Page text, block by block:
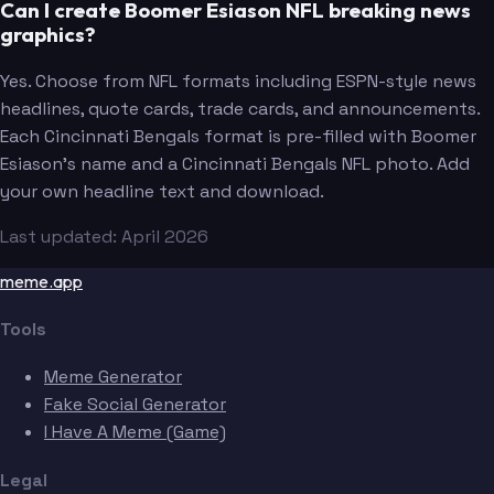
Can I create Boomer Esiason NFL breaking news
graphics?
Yes. Choose from NFL formats including ESPN-style news
headlines, quote cards, trade cards, and announcements.
Each Cincinnati Bengals format is pre-filled with Boomer
Esiason's name and a Cincinnati Bengals NFL photo. Add
your own headline text and download.
Last updated: April 2026
meme.app
Tools
Meme Generator
Fake Social Generator
I Have A Meme (Game)
Legal